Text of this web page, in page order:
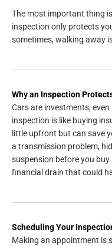
The most important thing
inspection only protects
sometimes, walking away
Why an Inspection
Cars are investments,
inspection is like buying
little upfront but can save
a transmission problem,
suspension before you buy
financial drain that could
Scheduling Your
Making an appointment is